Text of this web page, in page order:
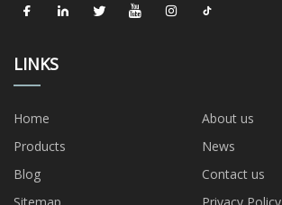
LINKS
Home
About us
Products
News
Blog
Contact us
Sitemap
Privacy Policy